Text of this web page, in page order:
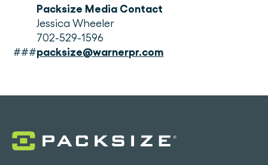
###
Packsize Media Contact
Jessica Wheeler
702-529-1596
packsize@warnerpr.com